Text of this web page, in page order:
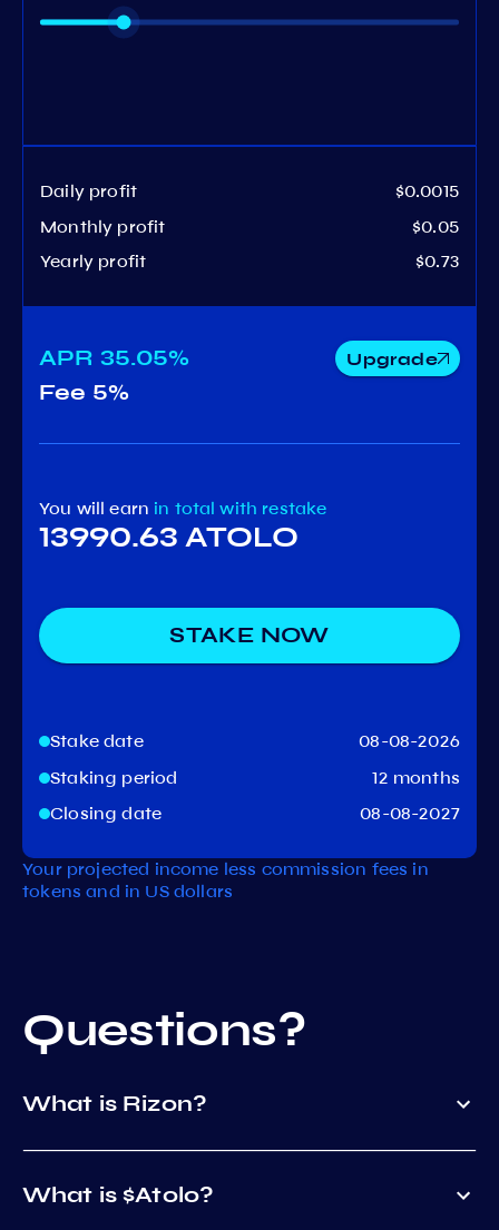
Daily profit
$0.0015
Monthly profit
$0.05
Yearly profit
$0.73
APR 35.05% Upgrade
Fee 5%
You will earn in totalwith restake
13990.63 ATOLO
STAKE NOW
Stake date
08-08-2026
Staking period
12 months
Closing date
08-08-2027
Your projected income less commission fees in
tokens and in US dollars
Questions?
What is Rizon?
What is $Atolo?